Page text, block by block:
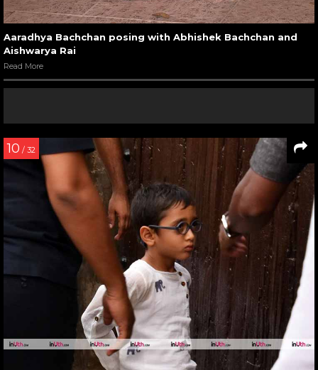
Aaradhya Bachchan posing with Abhishek Bachchan and
Aishwarya Rai
Read More
10 / 32